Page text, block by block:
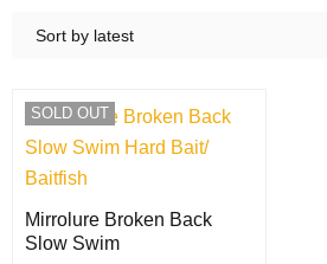
Sort by latest
SOLD OUT
Mirrolure Broken Back
Slow Swim